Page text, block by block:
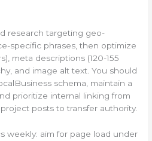
research targeting geo-
specific phrases, then optimize
meta descriptions (120-155
and image alt text. You should
schema, maintain a
prioritize internal linking from
posts to transfer authority.
weekly: aim for page load under